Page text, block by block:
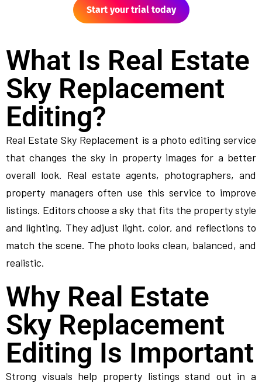
Start your trial today
What Is Real Estate
Sky Replacement
Editing?
Real Estate Sky Replacement is a photo editing service
that changes the sky in property images for a better
overall look. Real estate agents, photographers, and
property managers often use this service to improve
listings. Editors choose a sky that fits the property style
and lighting. They adjust light, color, and reflections to
match the scene. The photo looks clean, balanced, and
realistic.
Why Real Estate
Sky Replacement
Editing Is Important
Strong visuals help property listings stand out in a